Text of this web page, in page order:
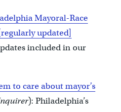
Mayoral-Race
updated]
included in our
to care about mayor’s
): Philadelphia’s